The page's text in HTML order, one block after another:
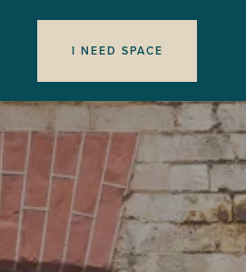
I NEED SPACE